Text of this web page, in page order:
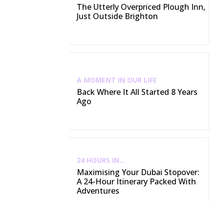
The Utterly Overpriced Plough Inn,
Just Outside Brighton
A MOMENT IN OUR LIFE
Back Where It All Started 8 Years
Ago
24 HOURS IN...
Maximising Your Dubai Stopover:
A 24-Hour Itinerary Packed With
Adventures